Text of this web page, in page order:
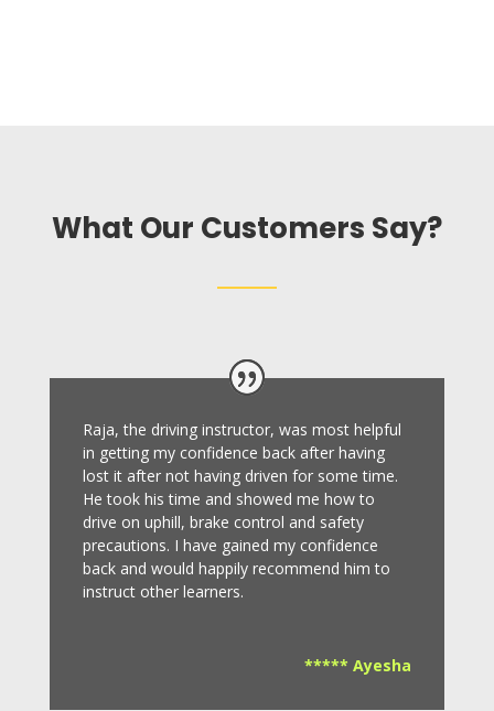
What Our Customers Say?
Raja, the driving instructor, was most helpful
in getting my confidence back after having
lost it after not having driven for some time.
He took his time and showed me how to
drive on uphill, brake control and safety
precautions. I have gained my confidence
back and would happily recommend him to
instruct other learners.
***** Ayesha